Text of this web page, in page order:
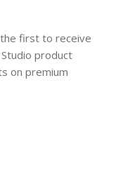
first to receive
product
on premium